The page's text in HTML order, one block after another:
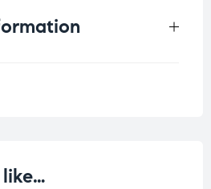
like…